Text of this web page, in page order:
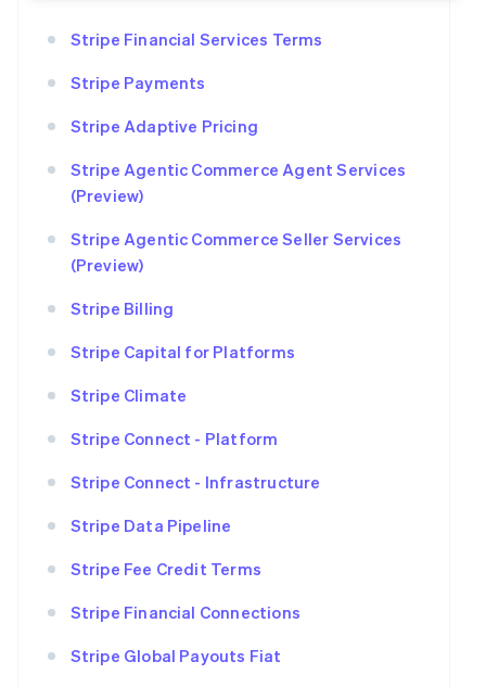
Stripe Financial Services Terms
Stripe Payments
Stripe Adaptive Pricing
Stripe Agentic Commerce Agent Services
(Preview)
Stripe Agentic Commerce Seller Services
(Preview)
Stripe Billing
Stripe Capital for Platforms
Stripe Climate
Stripe Connect - Platform
Stripe Connect - Infrastructure
Stripe Data Pipeline
Stripe Fee Credit Terms
Stripe Financial Connections
Stripe Global Payouts Fiat